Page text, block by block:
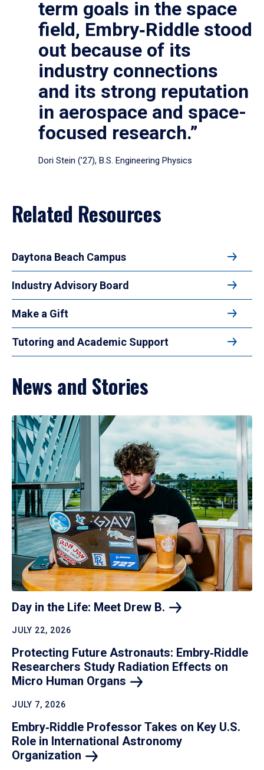
term goals in the space
field, Embry‑Riddle stood
out because of its
industry connections
and its strong reputation
in aerospace and space-
focused research.”
Dori Stein (’27), B.S. Engineering Physics
Related Resources
Daytona Beach Campus
Industry Advisory Board
Make a Gift
Tutoring and Academic Support
News and Stories
Day in the Life: Meet Drew B.
JULY 22, 2026
Protecting Future Astronauts: Embry‑Riddle
Researchers Study Radiation Effects on
Micro Human Organs
JULY 7, 2026
Embry‑Riddle Professor Takes on Key U.S.
Role in International Astronomy
Organization